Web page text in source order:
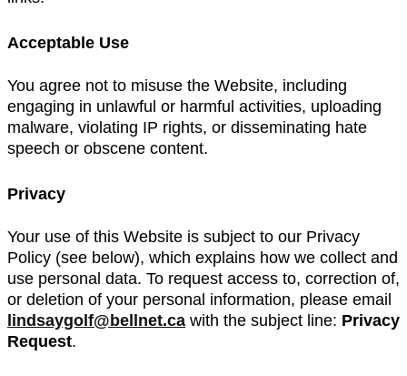
Acceptable Use
You agree not to misuse the Website, including
engaging in unlawful or harmful activities, uploading
malware, violating IP rights, or disseminating hate
speech or obscene content.
Privacy
Your use of this Website is subject to our Privacy
Policy (see below), which explains how we collect and
use personal data. To request access to, correction of,
or deletion of your personal information, please email
lindsaygolf@bellnet.ca with the subject line: Privacy
Request.